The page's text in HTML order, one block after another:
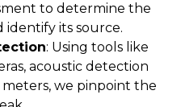
to determine the
its source.
: Using tools like
acoustic detection
we pinpoint the